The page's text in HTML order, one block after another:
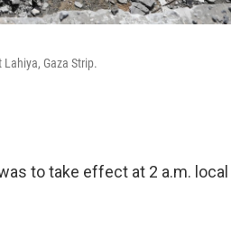
Gaza Strip.
to take effect at 2 a.m. local